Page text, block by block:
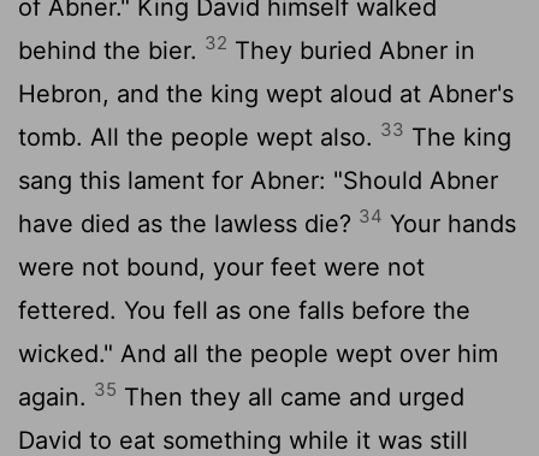
of Abner." King David himself walked
behind the bier. 32 They buried Abner in
Hebron, and the king wept aloud at Abner's
tomb. All the people wept also. 33 The king
sang this lament for Abner: "Should Abner
have died as the lawless die? 34 Your hands
were not bound, your feet were not
fettered. You fell as one falls before the
wicked." And all the people wept over him
again. 35 Then they all came and urged
David to eat something while it was still